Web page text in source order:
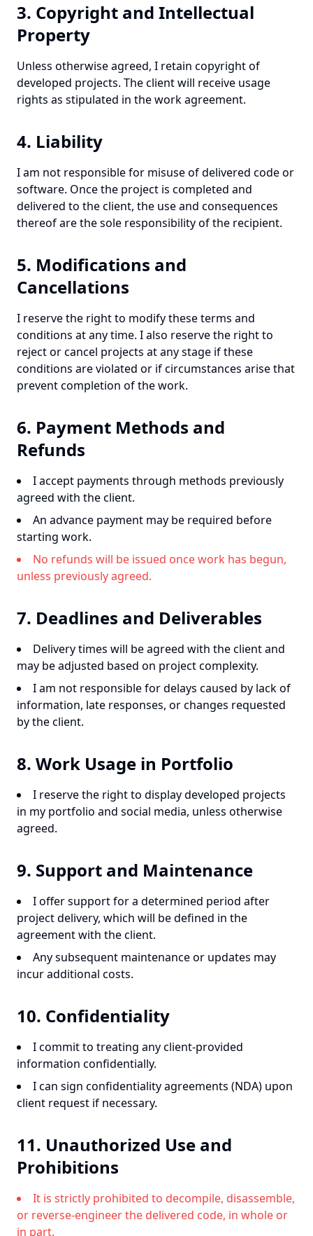
3. Copyright and Intellectual
Property
Unless otherwise agreed, I retain copyright of
developed projects. The client will receive usage
rights as stipulated in the work agreement.
4. Liability
I am not responsible for misuse of delivered code or
software. Once the project is completed and
delivered to the client, the use and consequences
thereof are the sole responsibility of the recipient.
5. Modifications and
Cancellations
I reserve the right to modify these terms and
conditions at any time. I also reserve the right to
reject or cancel projects at any stage if these
conditions are violated or if circumstances arise that
prevent completion of the work.
6. Payment Methods and
Refunds
I accept payments through methods previously
agreed with the client.
An advance payment may be required before
starting work.
No refunds will be issued once work has begun,
unless previously agreed.
7. Deadlines and Deliverables
Delivery times will be agreed with the client and
may be adjusted based on project complexity.
I am not responsible for delays caused by lack of
information, late responses, or changes requested
by the client.
8. Work Usage in Portfolio
I reserve the right to display developed projects
in my portfolio and social media, unless otherwise
agreed.
9. Support and Maintenance
I offer support for a determined period after
project delivery, which will be defined in the
agreement with the client.
Any subsequent maintenance or updates may
incur additional costs.
10. Confidentiality
I commit to treating any client-provided
information confidentially.
I can sign confidentiality agreements (NDA) upon
client request if necessary.
11. Unauthorized Use and
Prohibitions
It is strictly prohibited to decompile, disassemble,
or reverse-engineer the delivered code, in whole or
in part.